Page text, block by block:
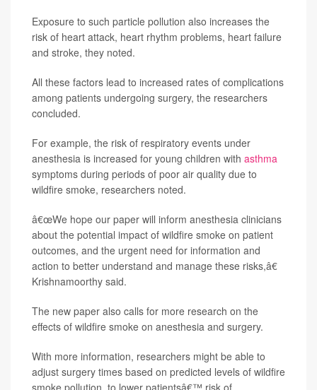
Exposure to such particle pollution also increases the
risk of heart attack, heart rhythm problems, heart failure
and stroke, they noted.
All these factors lead to increased rates of complications
among patients undergoing surgery, the researchers
concluded.
For example, the risk of respiratory events under
anesthesia is increased for young children with asthma
symptoms during periods of poor air quality due to
wildfire smoke, researchers noted.
â€œWe hope our paper will inform anesthesia clinicians
about the potential impact of wildfire smoke on patient
outcomes, and the urgent need for information and
action to better understand and manage these risks,â€
Krishnamoorthy said.
The new paper also calls for more research on the
effects of wildfire smoke on anesthesia and surgery.
With more information, researchers might be able to
adjust surgery times based on predicted levels of wildfire